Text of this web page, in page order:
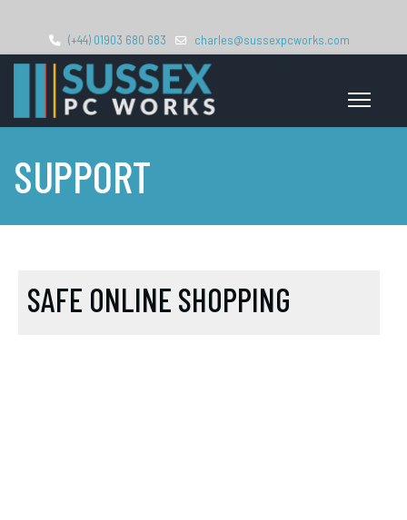
(+44) 01903 680 683 charles@sussexpcworks.com
SUPPORT
SAFE ONLINE SHOPPING